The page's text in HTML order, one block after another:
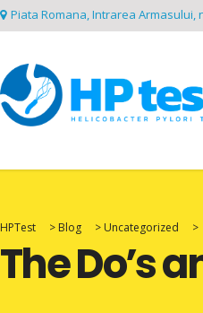
Piata Romana, Intrarea Armasului,
HPTest > Blog > Uncategorized >
The Do’s